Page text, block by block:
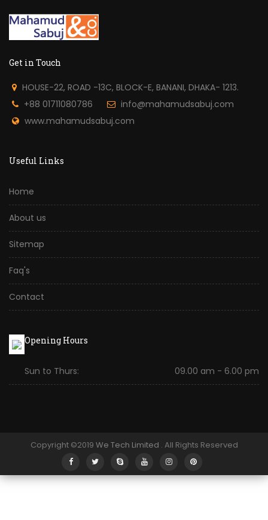
Get in Touch
HOUSE-22, ROAD -13C, BLOCK-E, BANANI, DHAKA- 1213.
+88 01711080786
info@mahamudsabuj.com
www.mahamudsabuj.com
Useful Links
Home
About us
Sitemap
Faq's
Contact
Opening Hours
Sun to Thurs: 09.00 am - 6.00 pm
Copyright ©2019 We Tech Limited . All Rights Reserved